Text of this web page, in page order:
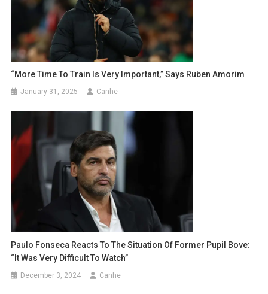
“More Time To Train Is Very Important,” Says Ruben Amorim
January 31, 2025 Canhe
Paulo Fonseca Reacts To The Situation Of Former Pupil Bove:
“It Was Very Difficult To Watch”
December 3, 2024 Canhe